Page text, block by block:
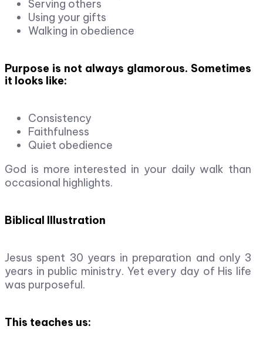
Serving others
Using your gifts
Walking in obedience
Purpose is not always glamorous. Sometimes
it looks like:
Consistency
Faithfulness
Quiet obedience
God is more interested in your daily walk than
occasional highlights.
Biblical Illustration
Jesus spent 30 years in preparation and only 3
years in public ministry. Yet every day of His life
was purposeful.
This teaches us: